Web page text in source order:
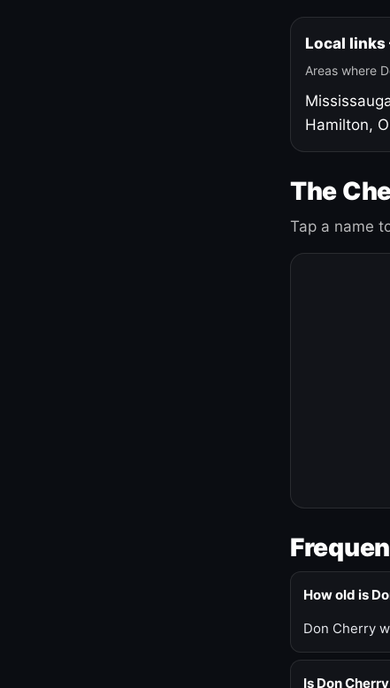
Local links
Areas where
Hamilton,
The
Tap a name
How old is
Don Cherry
Is Don